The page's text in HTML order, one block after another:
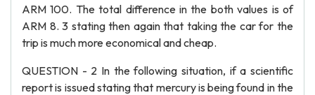
ARM 100. The total difference in the both values is of
ARM 8. 3 stating then again that taking the car for the
trip is much more economical and cheap.
QUESTION - 2 In the following situation, if a scientific
report is issued stating that mercury is being found in the